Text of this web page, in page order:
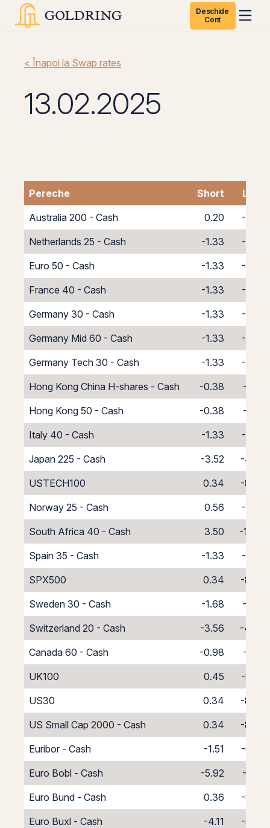
Deschide
Cont
< Înapoi la Swap rates
13.02.2025
Pereche Short
Long
Australia 200 - Cash
0.20
-8.20
Netherlands 25 - Cash
-1.33
-6.67
Euro 50 - Cash
-1.33
-6.67
France 40 - Cash
-1.33
-6.67
Germany 30 - Cash
-1.33
-6.67
Germany Mid 60 - Cash
-1.33
-6.67
Germany Tech 30 - Cash
-1.33
-6.67
Hong Kong China H-shares - Cash
-0.38
-7.62
Hong Kong 50 - Cash
-0.38
-7.62
Italy 40 - Cash
-1.33
-6.67
Japan 225 - Cash
-3.52
-4.49
USTECH100
0.34
-8.34
Norway 25 - Cash
0.56
-8.56
South Africa 40 - Cash
3.50
-11.50
Spain 35 - Cash
-1.33
-6.67
SPX500
0.34
-8.34
Sweden 30 - Cash
-1.68
-6.32
Switzerland 20 - Cash
-3.56
-4.44
Canada 60 - Cash
-0.98
-7.02
UK100
0.45
-8.45
US30
0.34
-8.34
US Small Cap 2000 - Cash
0.34
-8.34
Euribor - Cash
-1.51
-6.49
Euro Bobl - Cash
-5.92
-2.08
Euro Bund - Cash
0.36
-8.36
Euro Buxl - Cash
-4.11
-3.89